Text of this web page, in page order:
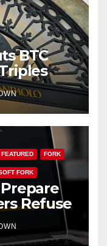
BTC
FEATURED FORK
FORK
Prepare
Refuse